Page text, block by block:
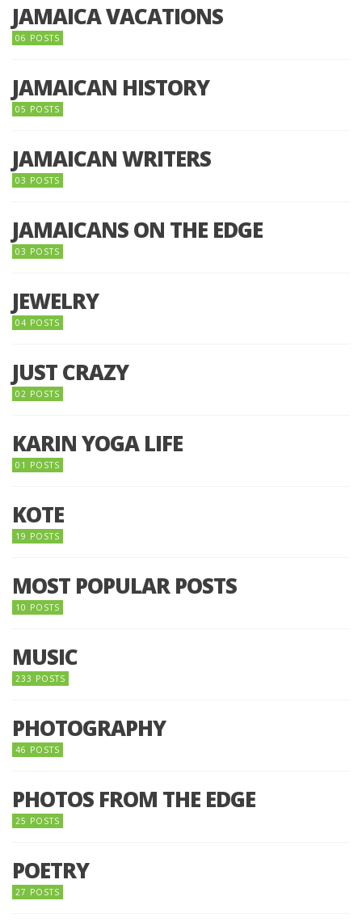
JAMAICA VACATIONS
06 POSTS
JAMAICAN HISTORY
05 POSTS
JAMAICAN WRITERS
03 POSTS
JAMAICANS ON THE EDGE
03 POSTS
JEWELRY
04 POSTS
JUST CRAZY
02 POSTS
KARIN YOGA LIFE
01 POSTS
KOTE
19 POSTS
MOST POPULAR POSTS
10 POSTS
MUSIC
233 POSTS
PHOTOGRAPHY
46 POSTS
PHOTOS FROM THE EDGE
25 POSTS
POETRY
27 POSTS